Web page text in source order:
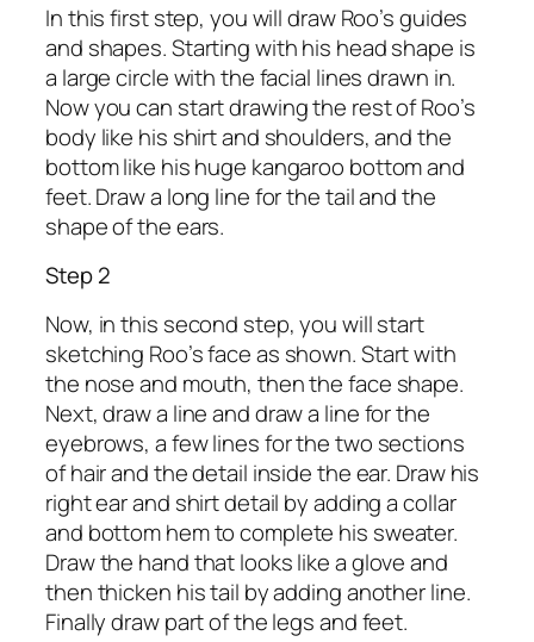
In this first step, you will draw Roo’s guides
and shapes. Starting with his head shape is
a large circle with the facial lines drawn in.
Now you can start drawing the rest of Roo’s
body like his shirt and shoulders, and the
bottom like his huge kangaroo bottom and
feet. Draw a long line for the tail and the
shape of the ears.
Step 2
Now, in this second step, you will start
sketching Roo’s face as shown. Start with
the nose and mouth, then the face shape.
Next, draw a line and draw a line for the
eyebrows, a few lines for the two sections
of hair and the detail inside the ear. Draw his
right ear and shirt detail by adding a collar
and bottom hem to complete his sweater.
Draw the hand that looks like a glove and
then thicken his tail by adding another line.
Finally draw part of the legs and feet.